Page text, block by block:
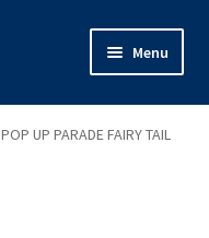
Menu
child
POP UP PARADE FAIRY TAIL